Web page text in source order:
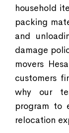
household
packing
and
damage
movers
customers
why our
program to
relocation